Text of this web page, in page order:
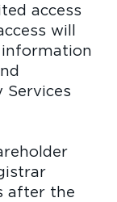
access
will
after the